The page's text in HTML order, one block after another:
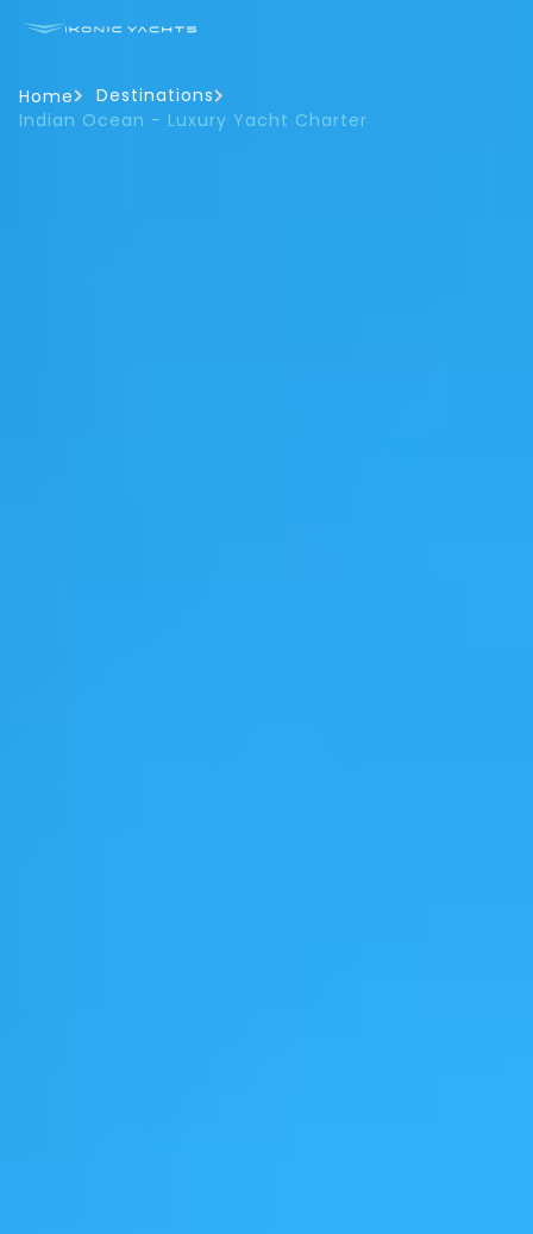
Home
Destinations
Indian Ocean - Luxury Yacht Charter